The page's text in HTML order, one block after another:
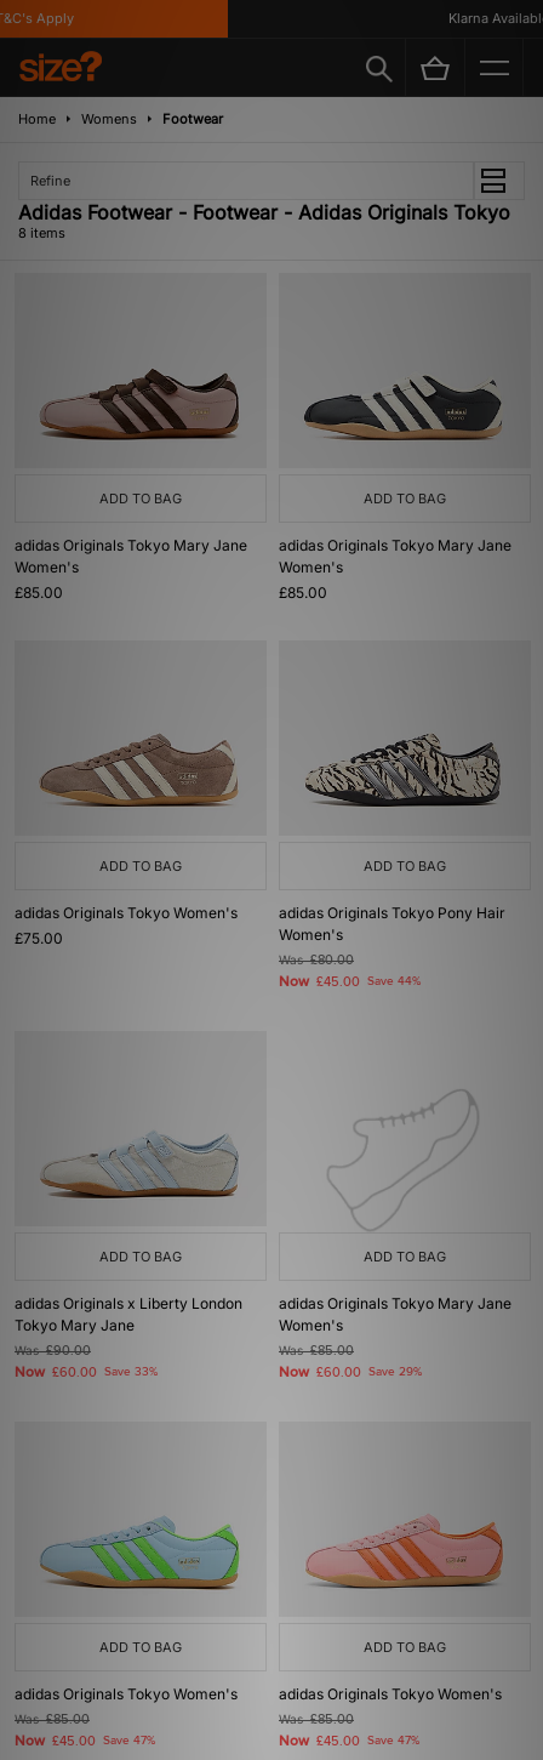
Apply Klarna Available
Home Womens Footwear
Refine
Adidas Footwear - Footwear - Adidas Originals Tokyo
8 items
ADD TO BAG
adidas Originals Tokyo Mary Jane
Women's
£85.00
ADD TO BAG
adidas Originals Tokyo Mary Jane
Women's
£85.00
ADD TO BAG
adidas Originals Tokyo Women's
£75.00
ADD TO BAG
adidas Originals Tokyo Pony Hair
Women's
Was£80.00
Now £45.00 Save 44%
ADD TO BAG
adidas Originals x Liberty London
Tokyo Mary Jane
Was£90.00
Now £60.00 Save 33%
ADD TO BAG
adidas Originals Tokyo Mary Jane
Women's
Was£85.00
Now £60.00 Save 29%
ADD TO BAG
adidas Originals Tokyo Women's
Was£85.00
Now £45.00 Save 47%
ADD TO BAG
adidas Originals Tokyo Women's
Was£85.00
Now £45.00 Save 47%